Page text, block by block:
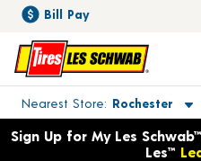
Bill Pay
Nearest Store Rochester
Toggle store location details
Opens warranty information
Sign Up for My Les
Les™